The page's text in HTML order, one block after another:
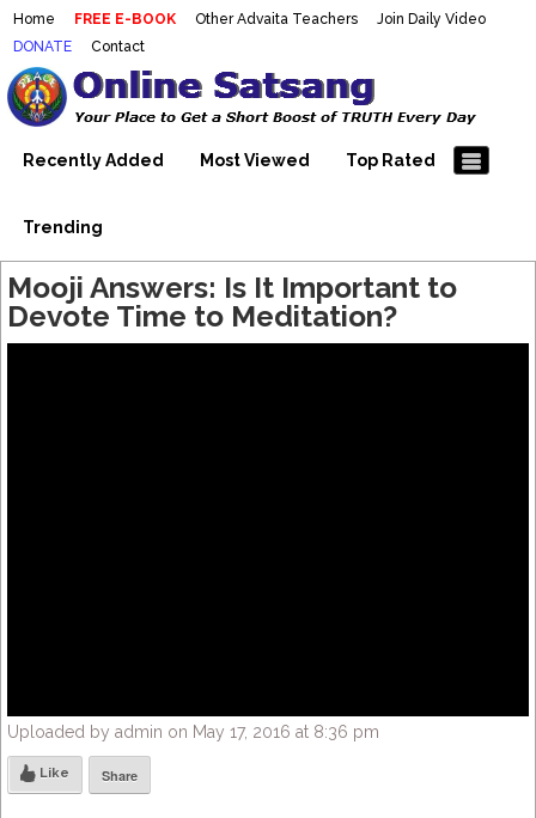
Home FREE E-BOOK Other Advaita Teachers
Join Daily Video
DONATE
Contact
Mooji Videos – Satsang Videos
With Mooji – Mooji Videos About
Self-Realization – Enlightenment
Making Sense of the Thousands of Mooji\\\\\\\\\\\\\\\'s
Wonderful Videos
Recently Added Most Viewed Top Rated
Trending
Mooji Answers: Is It Important to
Devote Time to Meditation?
Uploaded by admin on May 17, 2016 at 8:36 pm
Like Share